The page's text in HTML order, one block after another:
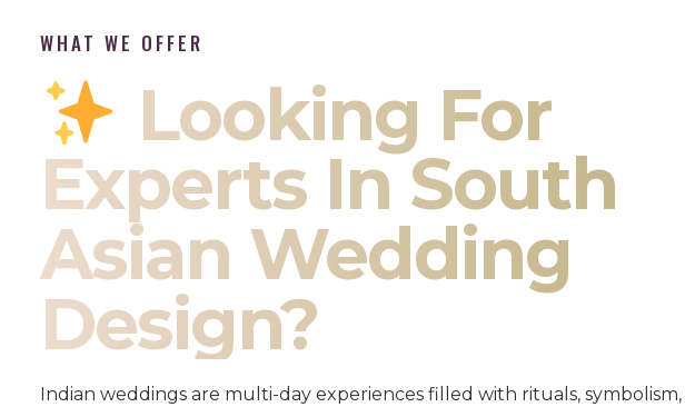
WHAT WE OFFER
Looking For
Experts In South
Asian Wedding
Design?
Indian weddings are multi-day experiences filled with rituals, symbolism,